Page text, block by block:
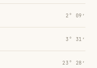
2° 09′
3° 31′
23° 28′